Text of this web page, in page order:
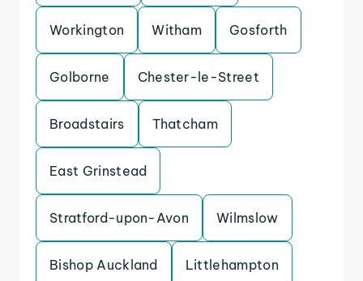
Workington Witham Gosforth
Golborne Chester-le-Street
Broadstairs Thatcham
East Grinstead
Stratford-upon-Avon Wilmslow
Bishop Auckland Littlehampton